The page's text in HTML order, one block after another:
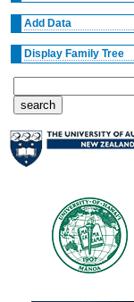
Add Data
Display Family Tree